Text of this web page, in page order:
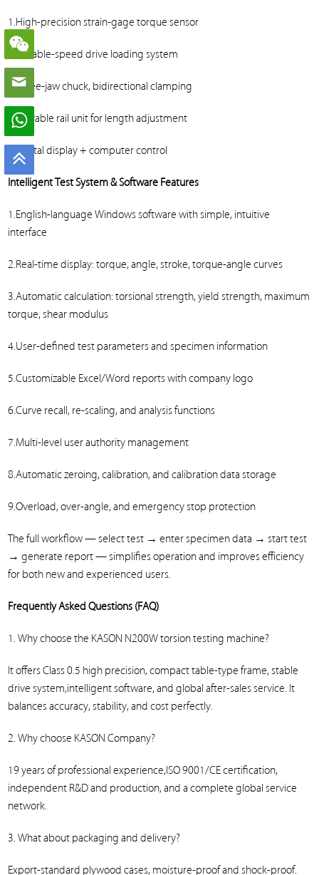
1.High-precision strain-gage torque sensor
2.Variable-speed drive loading system
3.Three-jaw chuck, bidirectional clamping
4.Movable rail unit for length adjustment
5.Digital display + computer control
Intelligent Test System & Software Features
1.English-language Windows software with simple, intuitive
interface
2.Real-time display: torque, angle, stroke, torque-angle curves
3.Automatic calculation: torsional strength, yield strength, maximum
torque, shear modulus
4.User-defined test parameters and specimen information
5.Customizable Excel/Word reports with company logo
6.Curve recall, re-scaling, and analysis functions
7.Multi-level user authority management
8.Automatic zeroing, calibration, and calibration data storage
9.Overload, over-angle, and emergency stop protection
The full workflow — select test → enter specimen data → start test
→ generate report — simplifies operation and improves efficiency
for both new and experienced users.
Frequently Asked Questions (FAQ)
1. Why choose the KASON N200W torsion testing machine?
It offers Class 0.5 high precision, compact table-type frame, stable
drive system,intelligent software, and global after-sales service. It
balances accuracy, stability, and cost perfectly.
2. Why choose KASON Company?
19 years of professional experience,ISO 9001/CE certification,
independent R&D and production, and a complete global service
network.
3. What about packaging and delivery?
Export-standard plywood cases, moisture-proof and shock-proof.